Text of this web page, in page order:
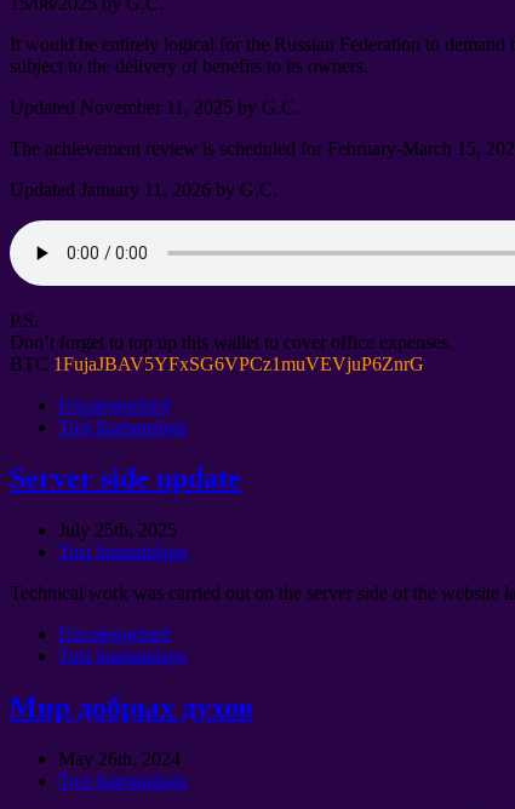
It would be entirely logical for the Russian Federation to demand
subject to the delivery of benefits to its owners.
Updated November 11, 2025 by G.C.
The achievement review is scheduled for February-March 15,
Updated January 11, 2026 by G.C.
P.S.
Don’t forget to top up this wallet to cover office expenses.
BTC 1FujaJBAV5YFxSG6VPCz1muVEVjuP6ZnrG
Uncategorized
Tusi faamatalaga
Server side update
July 25th, 2025
Tusi faamatalaga
Technical work was carried out on the server side of the website
Uncategorized
Tusi faamatalaga
Мир добрых духов
May 26th, 2024
Tusi faamatalaga